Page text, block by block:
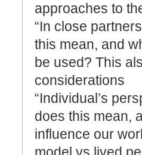
approaches to
“In close
this mean, and
be used? This
considerations
“Individual’s
does this mean,
influence our
model vs lived